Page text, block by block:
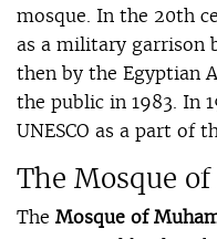
mosque. In the 20th
as a military garrison
then by the Egyptian
the public in 1983. In
UNESCO as a part of
The Mosque
The Mosque of